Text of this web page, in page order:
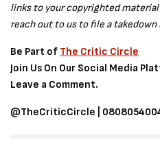
links to your copyrighted
reach out to us to file a
Be Part of The Critic Circle
Join Us On Our Social Media
Leave a Comment.
@TheCriticCircle |